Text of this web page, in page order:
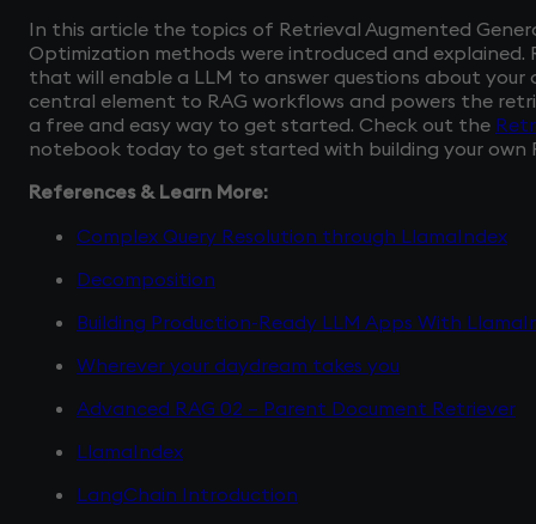
In this article the topics of Retrieval Augmented
Optimization methods were introduced and explained.
that will enable a LLM to answer questions about
central element to RAG workflows and powers the
a free and easy way to get started. Check out the
notebook today to get started with building your own
References & Learn More:
Complex Query Resolution through LlamaIndex
Decomposition
Building Production-Ready LLM Apps With
Wherever your daydream takes you
Advanced RAG 02 – Parent Document Retriever
LlamaIndex
LangChain Introduction